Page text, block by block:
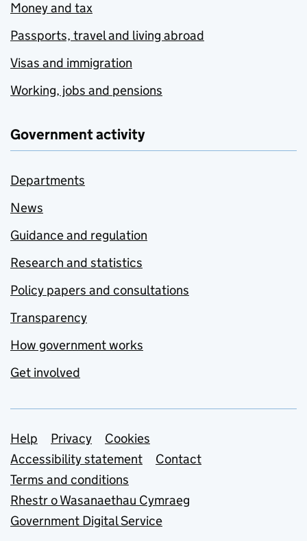
Money and tax
Passports, travel and living abroad
Visas and immigration
Working, jobs and pensions
Government activity
Departments
News
Guidance and regulation
Research and statistics
Policy papers and consultations
Transparency
How government works
Get involved
Support links
Help Privacy
Cookies
Accessibility statement
Contact
Terms and conditions
Rhestr o Wasanaethau Cymraeg
Government Digital Service